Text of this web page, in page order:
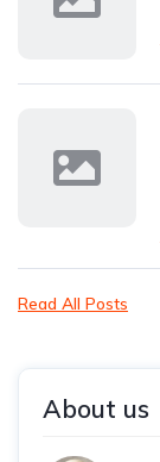
Read All Posts
About us